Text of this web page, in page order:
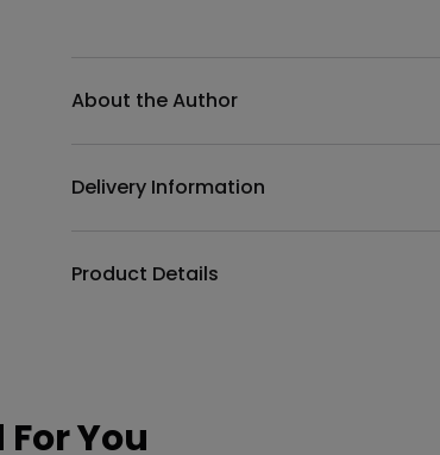
About the Author
Delivery Information
Product Details